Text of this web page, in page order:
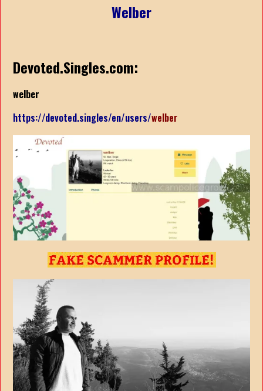
Welber
Devoted.Singles.com:
welber
https://devoted.singles/en/users/welber